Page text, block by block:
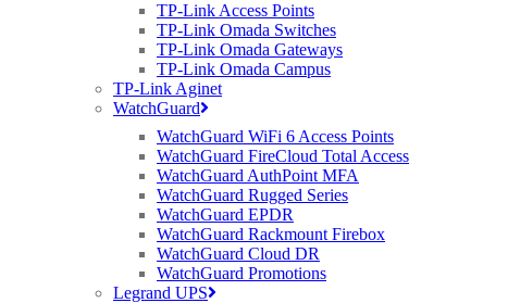
TP-Link Access Points
TP-Link Omada Switches
TP-Link Omada Gateways
TP-Link Omada Campus
TP-Link Aginet
WatchGuard
WatchGuard WiFi 6 Access Points
WatchGuard FireCloud Total Access
WatchGuard AuthPoint MFA
WatchGuard Rugged Series
WatchGuard EPDR
WatchGuard Rackmount Firebox
WatchGuard Cloud DR
WatchGuard Promotions
Legrand UPS